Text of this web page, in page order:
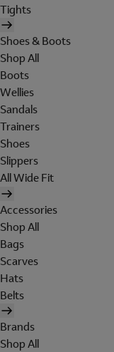
Tights
Shoes & Boots
Shop All
Boots
Wellies
Sandals
Trainers
Shoes
Slippers
All Wide Fit
Accessories
Shop All
Bags
Scarves
Hats
Belts
Brands
Shop All